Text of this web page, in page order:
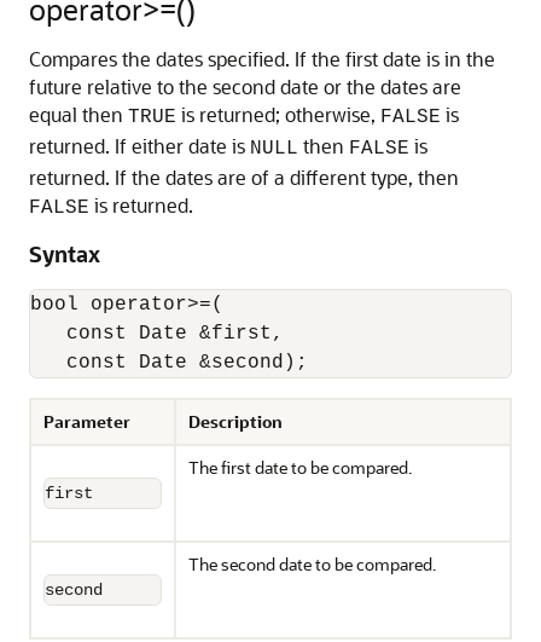
operator>=()
Compares the dates specified. If the first date is in the
future relative to the second date or the dates are
equal then TRUE is returned; otherwise, FALSE is
returned. If either date is NULL then FALSE is
returned. If the dates are of a different type, then
FALSE is returned.
Syntax
bool operator>=(
const Date &first,
const Date &second);
Parameter Description
first
The first date to be compared.
second
The second date to be compared.